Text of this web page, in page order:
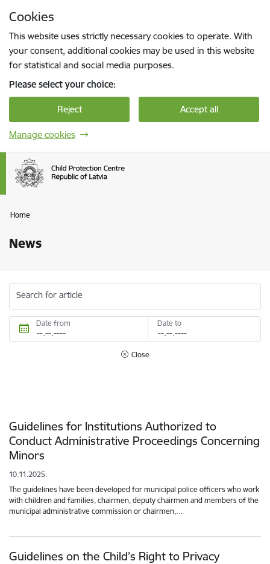
Cookies
This website uses strictly necessary cookies to operate. With
your consent, additional cookies may be used in this website
for statistical and social media purposes.
Please select your choice:
Reject Accept all
Manage cookies
Home
News
Search for article
Date from Date to
Close
Guidelines for Institutions Authorized to
Conduct Administrative Proceedings Concerning
Minors
10.11.2025.
The guidelines have been developed for municipal police officers who work
with children and families, chairmen, deputy chairmen and members of the
municipal administrative commission or chairmen,…
Guidelines on the Child’s Right to Privacy